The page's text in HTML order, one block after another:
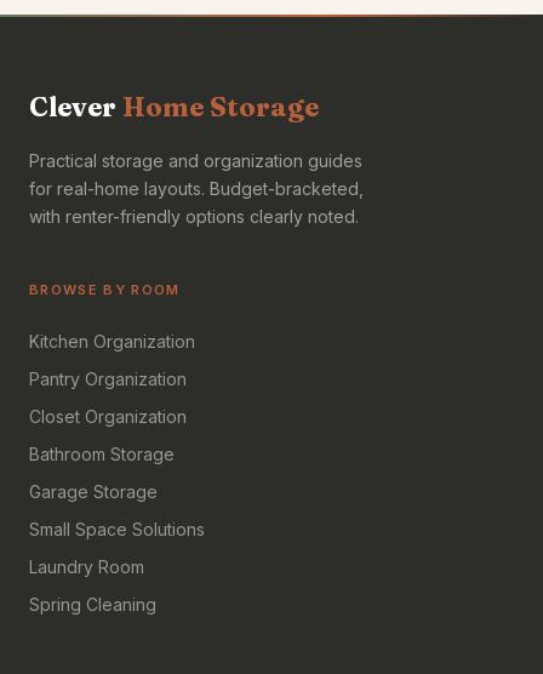
Clever Home Storage
Practical storage and organization guides
for real-home layouts. Budget-bracketed,
with renter-friendly options clearly noted.
BROWSE BY ROOM
Kitchen Organization
Pantry Organization
Closet Organization
Bathroom Storage
Garage Storage
Small Space Solutions
Laundry Room
Spring Cleaning